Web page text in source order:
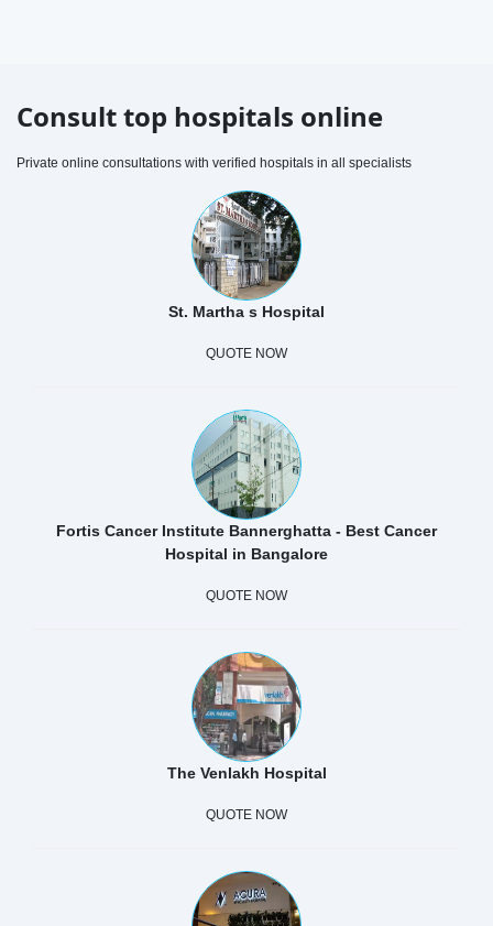
Consult top hospitals online
Private online consultations with verified hospitals in all specialists
St. Martha s Hospital
QUOTE NOW
Fortis Cancer Institute Bannerghatta - Best Cancer
Hospital in Bangalore
QUOTE NOW
The Venlakh Hospital
QUOTE NOW